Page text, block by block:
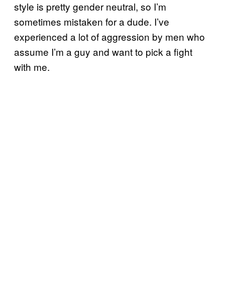
style is pretty gender neutral, so I’m
sometimes mistaken for a dude. I’ve
experienced a lot of aggression by men who
assume I’m a guy and want to pick a fight
with me.